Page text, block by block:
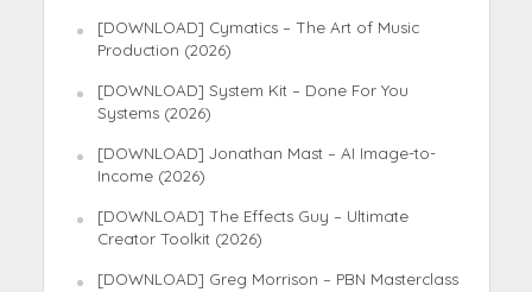
[DOWNLOAD] Cymatics – The Art of Music
Production (2026)
[DOWNLOAD] System Kit – Done For You
Systems (2026)
[DOWNLOAD] Jonathan Mast – AI Image-to-
Income (2026)
[DOWNLOAD] The Effects Guy – Ultimate
Creator Toolkit (2026)
[DOWNLOAD] Greg Morrison – PBN Masterclass